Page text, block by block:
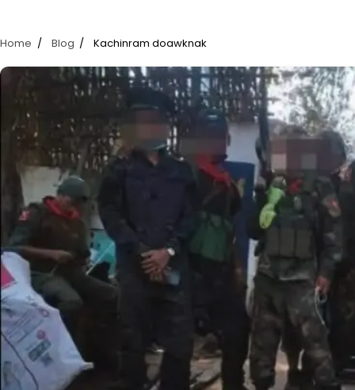
Home Blog Kachinram doawknak